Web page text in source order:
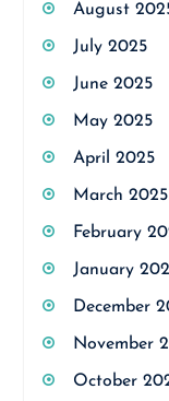
August
July 2025
June 2025
May 2025
April 2025
March 2025
February
January
December
November
October